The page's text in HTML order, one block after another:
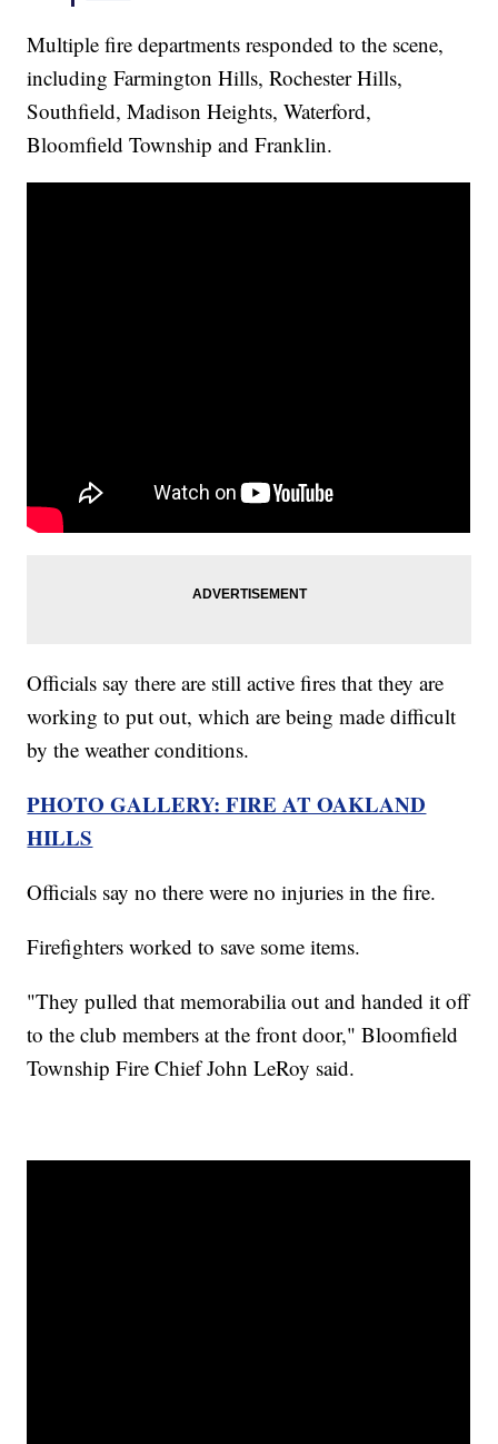
Multiple fire departments responded to the scene,
including Farmington Hills, Rochester Hills,
Southfield, Madison Heights, Waterford,
Bloomfield Township and Franklin.
Officials say there are still active fires that they are
working to put out, which are being made difficult
by the weather conditions.
PHOTO GALLERY: FIRE AT OAKLAND
HILLS
Officials say no there were no injuries in the fire.
Firefighters worked to save some items.
"They pulled that memorabilia out and handed it off
to the club members at the front door," Bloomfield
Township Fire Chief John LeRoy said.